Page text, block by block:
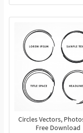
Circles Vectors,
Free Download